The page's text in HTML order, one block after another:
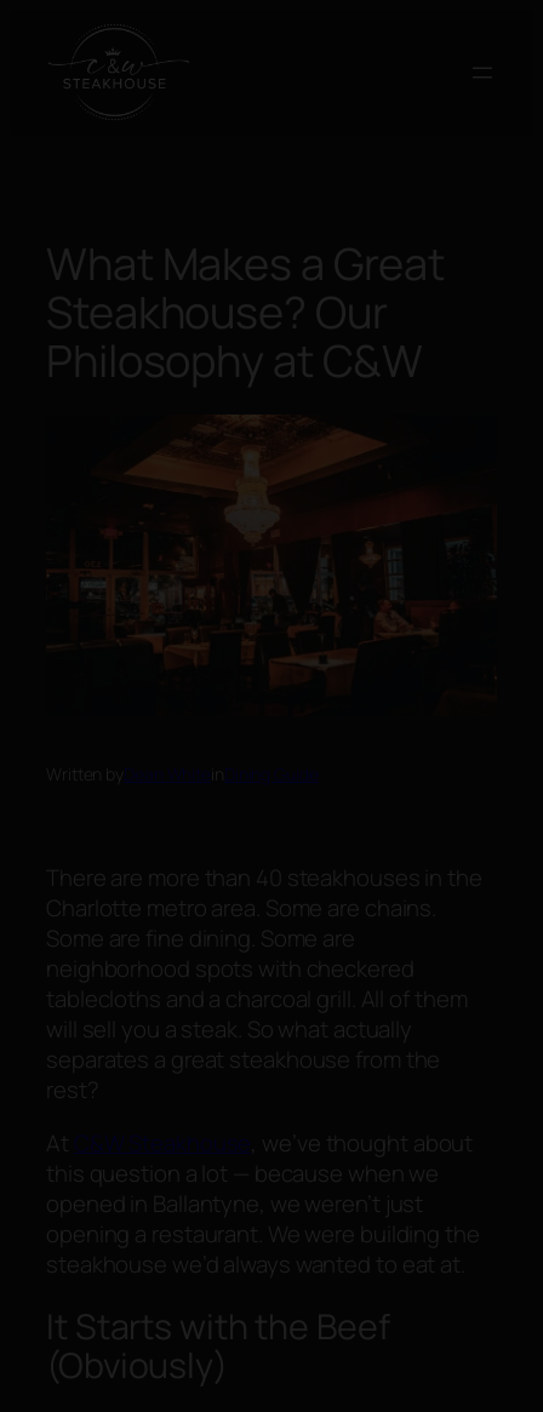
content
What Makes a Great
Steakhouse? Our
Philosophy at C&W
Written by Dean White in Dining Guide
There are more than 40 steakhouses in the
Charlotte metro area. Some are chains.
Some are fine dining. Some are
neighborhood spots with checkered
tablecloths and a charcoal grill. All of them
will sell you a steak. So what actually
separates a great steakhouse from the
rest?
At C&W Steakhouse , we’ve thought about
this question a lot — because when we
opened in Ballantyne, we weren’t just
opening a restaurant. We were building the
steakhouse we’d always wanted to eat at.
It Starts with the Beef
(Obviously)